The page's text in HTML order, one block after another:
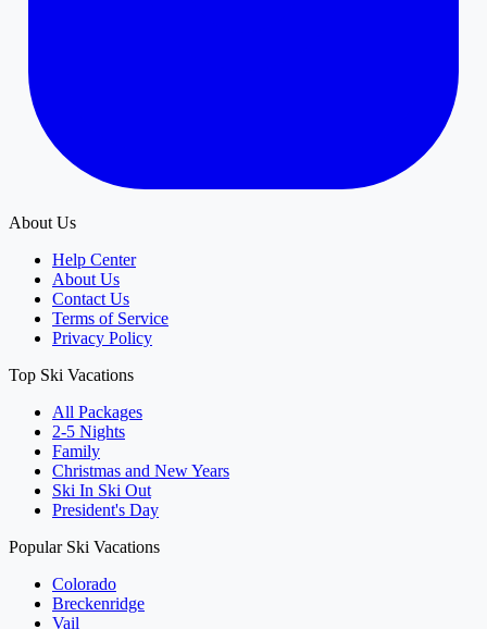
About Us
Help Center
About Us
Contact Us
Terms of Service
Privacy Policy
Top Ski Vacations
All Packages
2-5 Nights
Family
Christmas and New Years
Ski In Ski Out
President's Day
Popular Ski Vacations
Colorado
Breckenridge
Vail